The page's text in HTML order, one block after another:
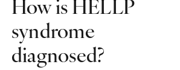
How is HELLP
syndrome
diagnosed?